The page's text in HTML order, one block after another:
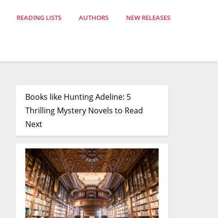
READING LISTS AUTHORS NEW RELEASES
Books like Hunting Adeline: 5
Thrilling Mystery Novels to Read
Next